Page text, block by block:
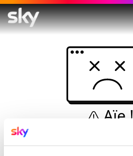
Aïe !
Ceci n'est pas une